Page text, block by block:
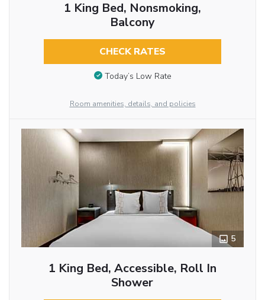
1 King Bed, Nonsmoking,
Balcony
CHECK RATES
Today’s Low Rate
Room amenities, details, and policies
5
1 King Bed, Accessible, Roll In
Shower